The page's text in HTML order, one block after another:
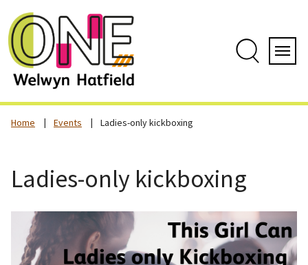
Home Events Ladies-only kickboxing
Ladies-only kickboxing